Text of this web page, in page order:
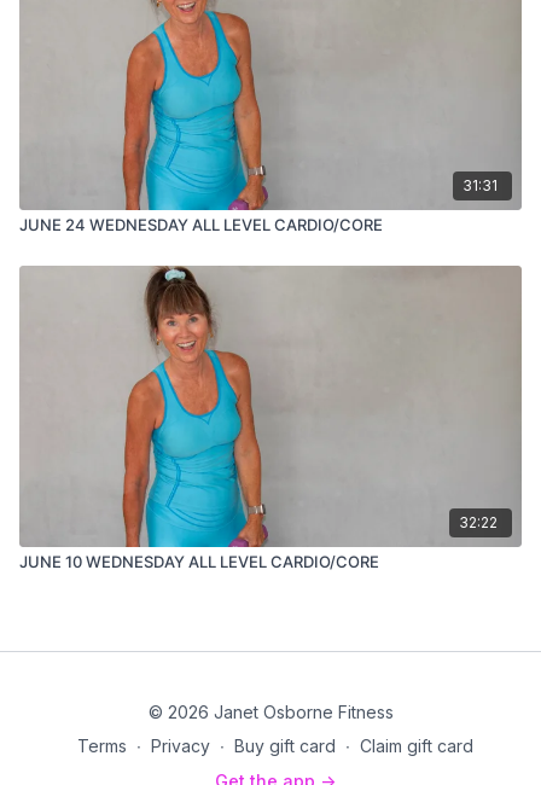
31:31
JUNE 24 WEDNESDAY ALL LEVEL CARDIO/CORE
32:22
JUNE 10 WEDNESDAY ALL LEVEL CARDIO/CORE
© 2026 Janet Osborne Fitness
Terms ∙ Privacy ∙ Buy gift card ∙ Claim gift card
Get the app ->